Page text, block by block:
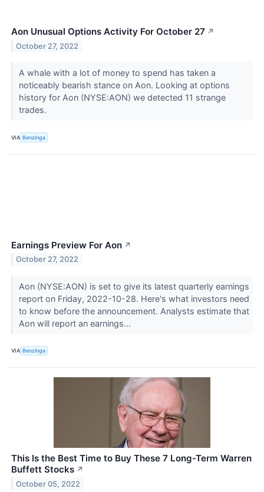
Aon Unusual Options Activity For October 27 ↗
October 27, 2022
A whale with a lot of money to spend has taken a
noticeably bearish stance on Aon. Looking at options
history for Aon (NYSE:AON) we detected 11 strange
trades.
VIA Benzinga
Earnings Preview For Aon ↗
October 27, 2022
Aon (NYSE:AON) is set to give its latest quarterly earnings
report on Friday, 2022-10-28. Here's what investors need
to know before the announcement. Analysts estimate that
Aon will report an earnings...
VIA Benzinga
This Is the Best Time to Buy These 7 Long-Term Warren
Buffett Stocks ↗
October 05, 2022